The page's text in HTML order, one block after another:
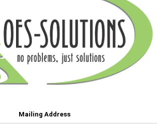
Mailing Address